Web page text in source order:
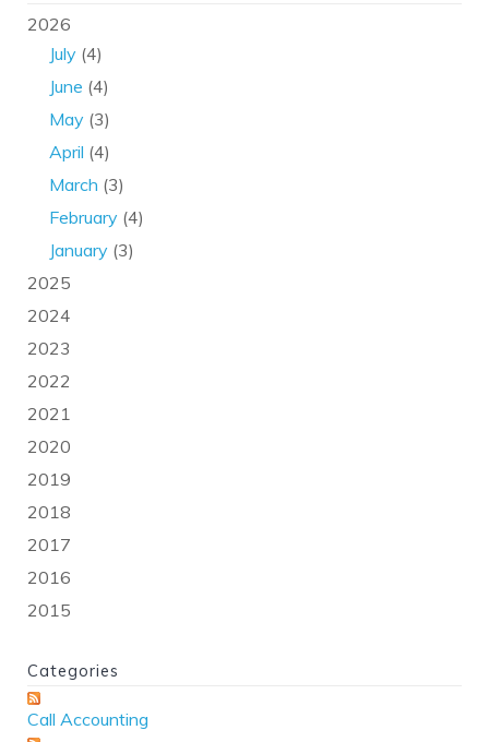
2026
July (4)
June (4)
May (3)
April (4)
March (3)
February (4)
January (3)
2025
2024
2023
2022
2021
2020
2019
2018
2017
2016
2015
Categories
Call Accounting